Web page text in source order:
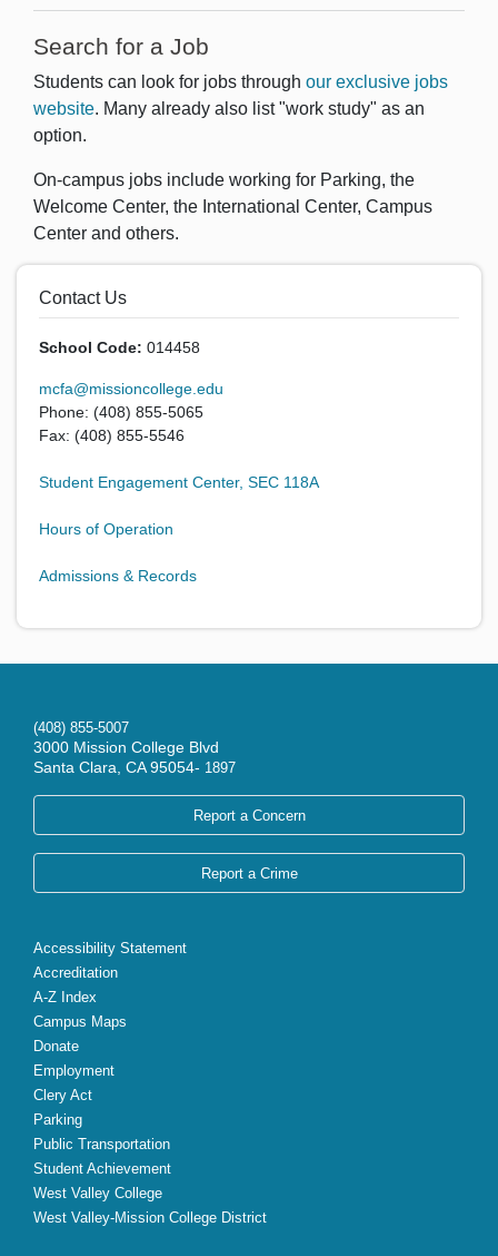
Search for a Job
Students can look for jobs through our exclusive jobs
website. Many already also list "work study" as an
option.
On-campus jobs include working for Parking, the
Welcome Center, the International Center, Campus
Center and others.
Contact Us
School Code: 014458
mcfa@missioncollege.edu
Phone: (408) 855-5065
Fax: (408) 855-5546
Student Engagement Center, SEC 118A
Hours of Operation
Admissions & Records
(408) 855-5007
3000 Mission College Blvd
Santa Clara, CA 95054- 1897
Report a Concern
Report a Crime
Accessibility Statement
Accreditation
A-Z Index
Campus Maps
Donate
Employment
Clery Act
Parking
Public Transportation
Student Achievement
West Valley College
West Valley-Mission College District